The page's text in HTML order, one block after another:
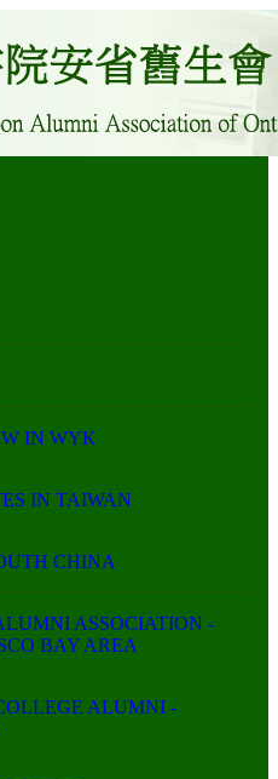
IN WYK
IN TAIWAN
CHINA
ASSOCIATION -
BAY AREA
ALUMNI -